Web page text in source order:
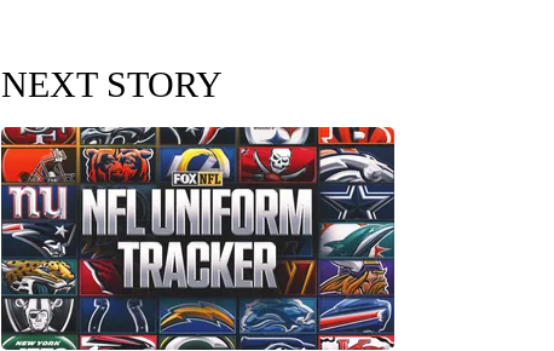
NEXT STORY